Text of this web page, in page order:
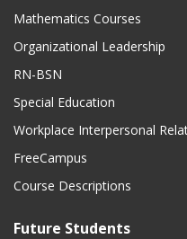
Mathematics Courses
Organizational Leadership
RN-BSN
Special Education
Workplace Interpersonal
FreeCampus
Course Descriptions
Future Students